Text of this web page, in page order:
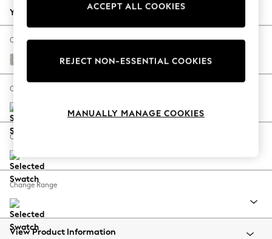
Autumn Must Haves
The Occasion Shop
Hardware Detailing
Escape into Summer: As Advertised
Spring Dressing
Coastal Prints
Balloon Trousers
Summer Footwear
All Clothing
Beachwear
Your chosen options:
Change Fabric And Colour
Tweedy Blend Easy Clean Light Silver Grey
Change Size And Shape
Change Feet
Change Range
View Product Information
ACCEPT ALL COOKIES
REJECT NON-ESSENTIAL COOKIES
MANUALLY MANAGE COOKIES